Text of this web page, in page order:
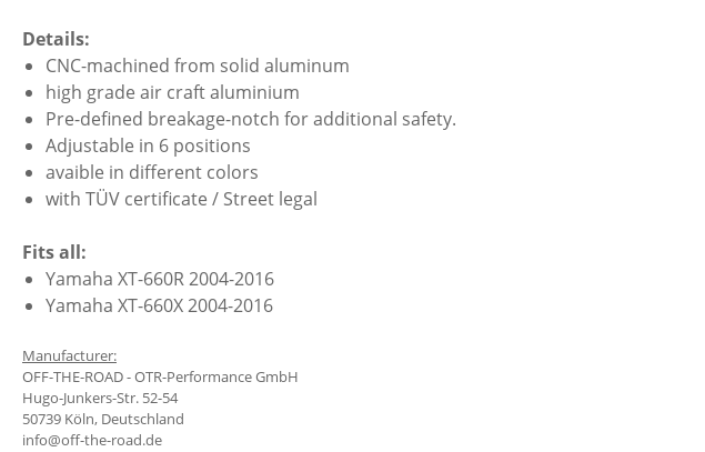
Details:
CNC-machined from solid aluminum
high grade air craft aluminium
Pre-defined breakage-notch for additional safety.
Adjustable in 6 positions
avaible in different colors
with TÜV certificate / Street legal
Fits all:
Yamaha XT-660R 2004-2016
Yamaha XT-660X 2004-2016
Manufacturer:
OFF-THE-ROAD - OTR-Performance GmbH
Hugo-Junkers-Str. 52-54
50739 Köln, Deutschland
info@off-the-road.de